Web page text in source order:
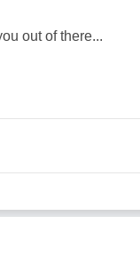
out of there...